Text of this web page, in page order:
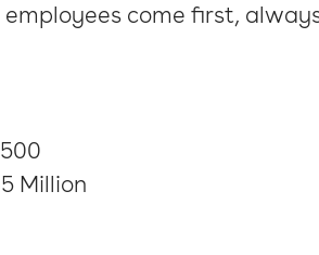
come first,
Million